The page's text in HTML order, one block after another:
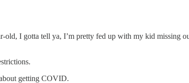
old, I gotta tell ya, I’m pretty fed up with my kid missing
getting COVID.